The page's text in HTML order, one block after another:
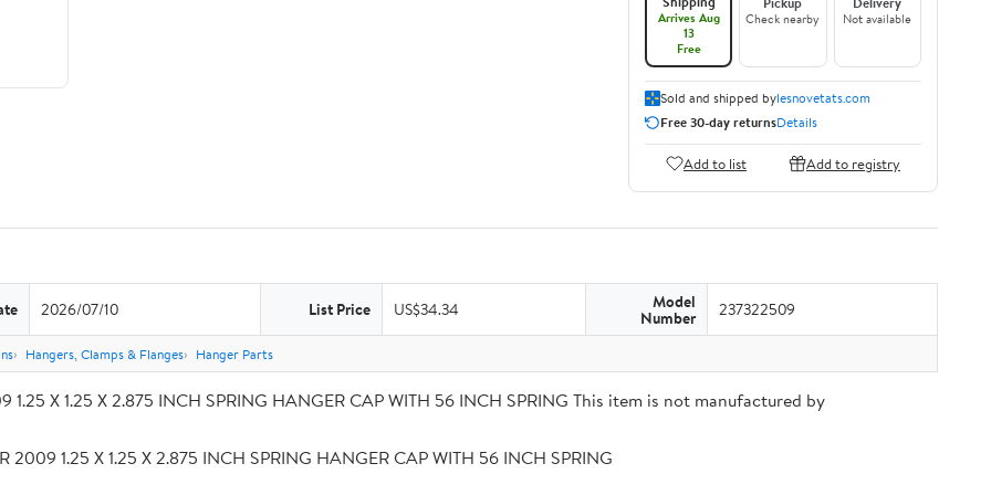
Arrives Aug
13
Free
Check nearby Not available
Sold and shipped bylesnovetats.com
Free 30-day returnsDetails
Add to list Add to registry
2026/07/10 List Price US$34.34 Model
Number 237322509
Hangers, Clamps & Flanges Hanger Parts
1.25 X 1.25 X 2.875 INCH SPRING HANGER CAP WITH 56 INCH SPRING This item is not manufactured by
2009 1.25 X 1.25 X 2.875 INCH SPRING HANGER CAP WITH 56 INCH SPRING